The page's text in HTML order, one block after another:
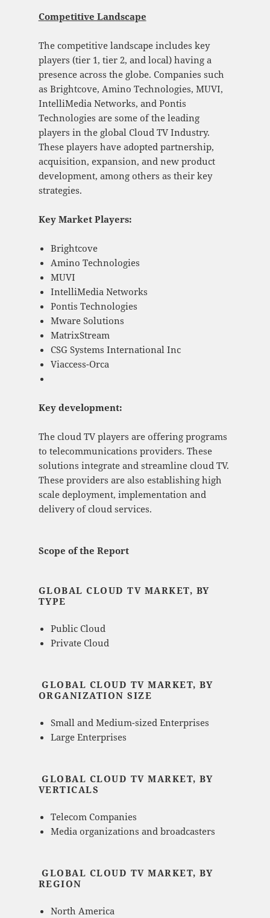
Competitive Landscape
The competitive landscape includes key
players (tier 1, tier 2, and local) having a
presence across the globe. Companies such
as Brightcove, Amino Technologies, MUVI,
IntelliMedia Networks, and Pontis
Technologies are some of the leading
players in the global Cloud TV Industry.
These players have adopted partnership,
acquisition, expansion, and new product
development, among others as their key
strategies.
Key Market Players:
Brightcove
Amino Technologies
MUVI
IntelliMedia Networks
Pontis Technologies
Mware Solutions
MatrixStream
CSG Systems International Inc
Viaccess-Orca
Key development:
The cloud TV players are offering programs
to telecommunications providers. These
solutions integrate and streamline cloud TV.
These providers are also establishing high
scale deployment, implementation and
delivery of cloud services.
Scope of the Report
GLOBAL CLOUD TV MARKET, BY
TYPE
Public Cloud
Private Cloud
GLOBAL CLOUD TV MARKET, BY
ORGANIZATION SIZE
Small and Medium-sized Enterprises
Large Enterprises
GLOBAL CLOUD TV MARKET, BY
VERTICALS
Telecom Companies
Media organizations and broadcasters
GLOBAL CLOUD TV MARKET, BY
REGION
North America